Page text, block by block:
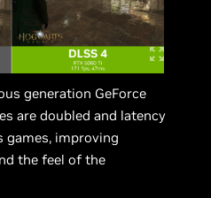
generation GeForce
are doubled and latency
games, improving
the feel of the